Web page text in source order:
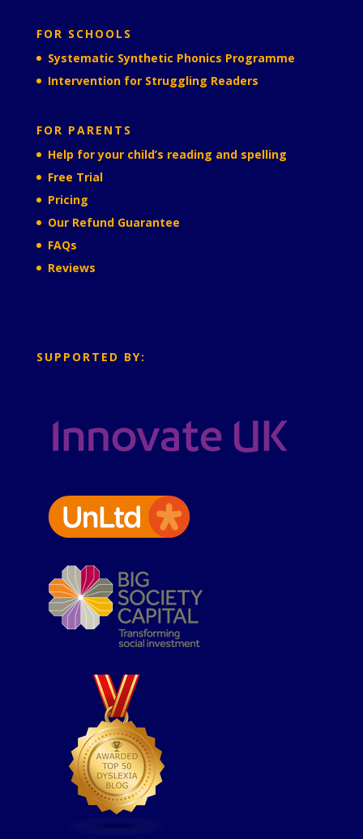
FOR SCHOOLS
Systematic Synthetic Phonics Programme
Intervention for Struggling Readers
FOR PARENTS
Help for your child’s reading and spelling
Free Trial
Pricing
Our Refund Guarantee
FAQs
Reviews
SUPPORTED BY: